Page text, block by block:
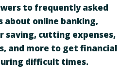
to frequently asked
about online banking,
saving, cutting expenses,
and more to get financial
difficult times.